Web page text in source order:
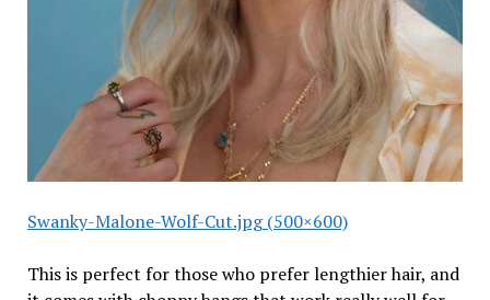
Swanky-Malone-Wolf-Cut.jpg (500×600)
This is perfect for those who prefer lengthier hair, and